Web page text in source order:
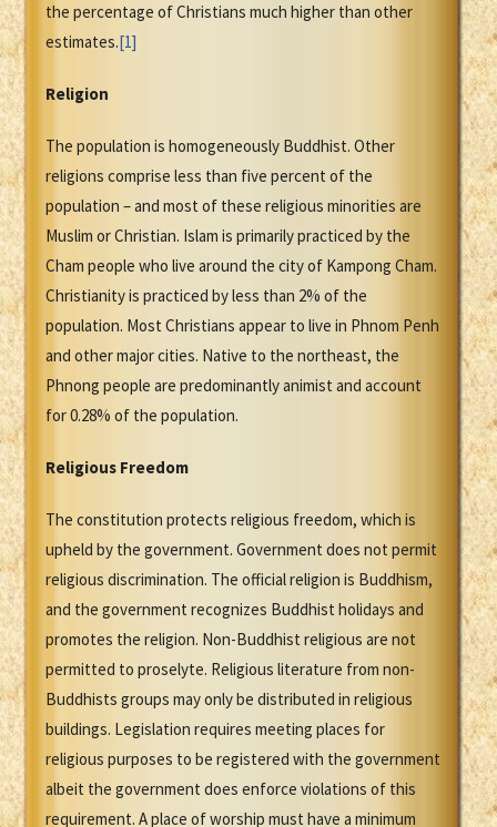
the percentage of Christians much higher than other
estimates.[1]
Religion
The population is homogeneously Buddhist. Other
religions comprise less than five percent of the
population – and most of these religious minorities are
Muslim or Christian. Islam is primarily practiced by the
Cham people who live around the city of Kampong Cham.
Christianity is practiced by less than 2% of the
population. Most Christians appear to live in Phnom Penh
and other major cities. Native to the northeast, the
Phnong people are predominantly animist and account
for 0.28% of the population.
Religious Freedom
The constitution protects religious freedom, which is
upheld by the government. Government does not permit
religious discrimination. The official religion is Buddhism,
and the government recognizes Buddhist holidays and
promotes the religion. Non-Buddhist religious are not
permitted to proselyte. Religious literature from non-
Buddhists groups may only be distributed in religious
buildings. Legislation requires meeting places for
religious purposes to be registered with the government
albeit the government does enforce violations of this
requirement. A place of worship must have a minimum